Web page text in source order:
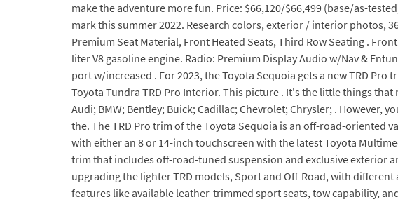
make the adventure more fun. Price: $66,120/$66,499 (base/as-
mark this summer 2022. Research colors, exterior / interior photos,
Premium Seat Material, Front Heated Seats, Third Row Seating .
liter V8 gasoline engine. Radio: Premium Display Audio w/Nav &
port w/increased . For 2023, the Toyota Sequoia gets a new TRD
Toyota Tundra TRD Pro Interior. This picture . It's the little things
Audi; BMW; Bentley; Buick; Cadillac; Chevrolet; Chrysler; . However,
the. The TRD Pro trim of the Toyota Sequoia is an off-road-oriented
with either an 8 or 14-inch touchscreen with the latest Toyota
trim that includes off-road-tuned suspension and exclusive exterior
upgrading the lighter TRD models, Sport and Off-Road, with
features like available leather-trimmed sport seats, tow capability,